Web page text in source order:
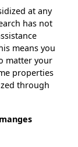
at any
has not
means you
matter your
properties
through